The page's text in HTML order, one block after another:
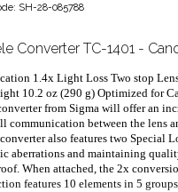
SH-28-085788
Converter TC-1401 -
1.4x Light Loss Two stop
10.2 oz (290 g) Optimized for
from Sigma will offer an
communication between the lens
also features two Special
aberrations and maintaining
When attached, the 2x
features 10 elements in 5 groups